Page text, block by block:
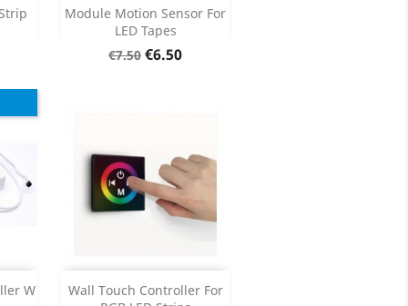
Module Motion Sensor For
LED Tapes
Regular
€7.50 Price
€6.50
Add 
Product Details
W
Wall Touch Controller For
Add 